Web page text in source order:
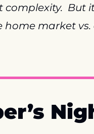
But
home market